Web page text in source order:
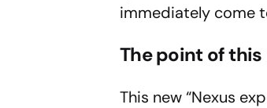
immediately come
The point of
This new “Nexus